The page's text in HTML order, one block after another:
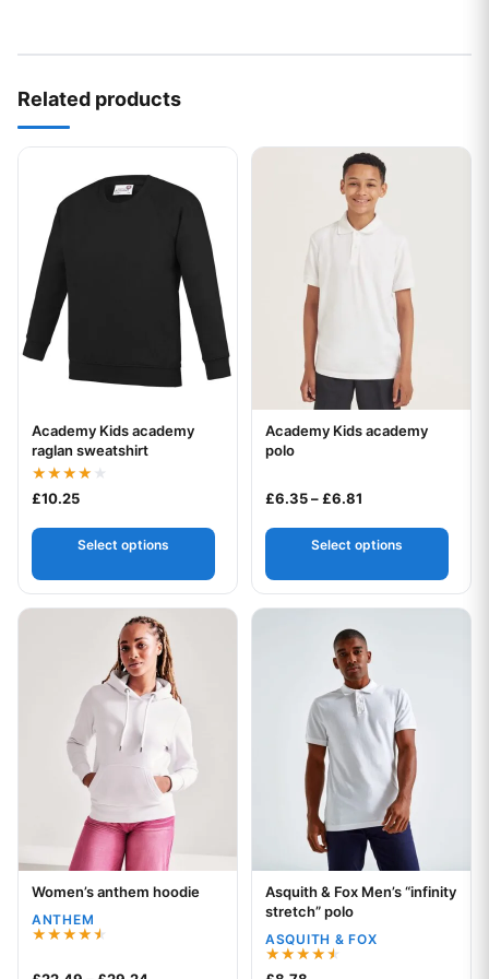
Related products
Your logo
Academy Kids academy
raglan sweatshirt
Rated
4.00
£10.25
Select options
This product has multiple variants. The options may be
Your logo
Academy Kids academy
polo
£6.35–£6.81
Select options
This product has multiple
Your logo
Women’s anthem hoodie
ANTHEM
4.50
This product has multiple variants. The options may be
Your logo
Asquith & Fox Men’s “infinity
stretch” polo
ASQUITH & FOX
Rated
This product has multiple